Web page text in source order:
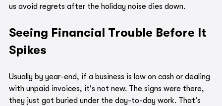
us avoid regrets after the holiday noise dies down.
Seeing Financial Trouble Before It
Spikes
Usually by year-end, if a business is low on cash or dealing
with unpaid invoices, it's not new. The signs were there,
they just got buried under the day-to-day work. That’s